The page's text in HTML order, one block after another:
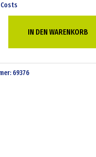
IN DEN WARENKORB
69376